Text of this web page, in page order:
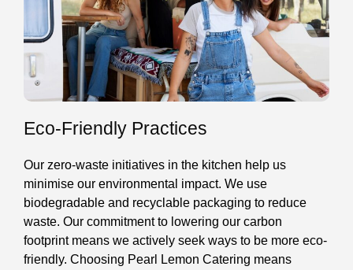
Eco-Friendly Practices
Our zero-waste initiatives in the kitchen help us
minimise our environmental impact. We use
biodegradable and recyclable packaging to reduce
waste. Our commitment to lowering our carbon
footprint means we actively seek ways to be more eco-
friendly. Choosing Pearl Lemon Catering means